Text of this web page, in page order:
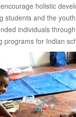
holistic
students and the
individuals
programs for Indian